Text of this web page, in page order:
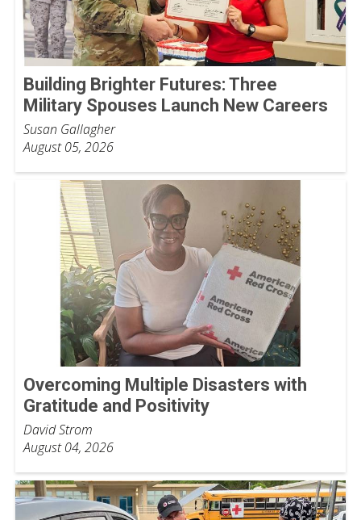
Building Brighter Futures: Three
Military Spouses Launch New Careers
Susan Gallagher
August 05, 2026
Overcoming Multiple Disasters with
Gratitude and Positivity
David Strom
August 04, 2026